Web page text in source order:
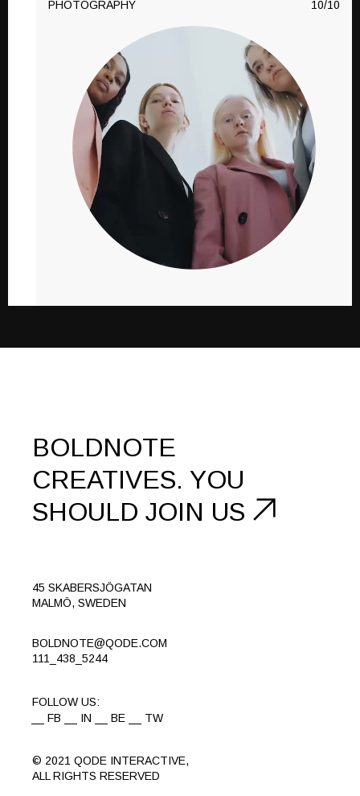
PHOTOGRAPHY 10
BOLDNOTE
CREATIVES. YOU
SHOULD JOIN US
45 SKABERSJÖGATAN
MALMÖ, SWEDEN
BOLDNOTE@QODE.COM
111_438_5244
FOLLOW US:
FB
IN BE TW
© 2021 QODE INTERACTIVE,
ALL RIGHTS RESERVED